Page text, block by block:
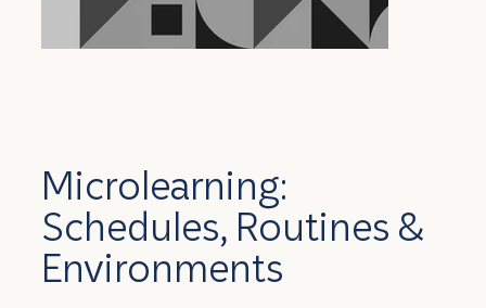
Microlearning:
Schedules, Routines &
Environments